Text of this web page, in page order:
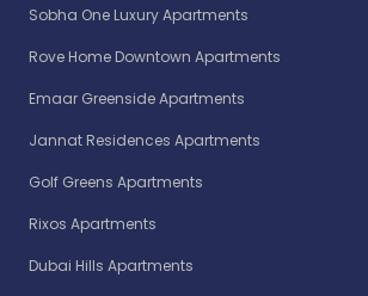
Sobha One Luxury Apartments
Rove Home Downtown Apartments
Emaar Greenside Apartments
Jannat Residences Apartments
Golf Greens Apartments
Rixos Apartments
Dubai Hills Apartments